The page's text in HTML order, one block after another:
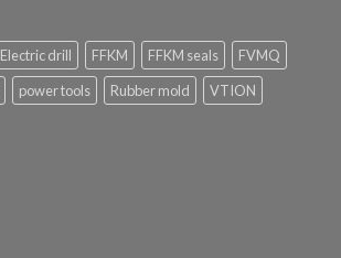
Electric drill FFKM FFKM seals
FVMQ
power tools Rubber mold
VTION